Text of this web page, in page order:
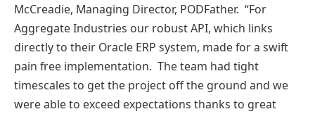
McCreadie, Managing Director, PODFather. “For
Aggregate Industries our robust API, which links
directly to their Oracle ERP system, made for a swift
pain free implementation. The team had tight
timescales to get the project off the ground and we
were able to exceed expectations thanks to great